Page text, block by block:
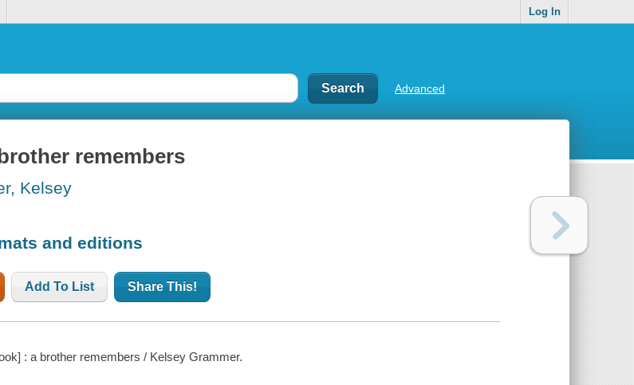
Log In
Advanced
remembers
Kelsey
and editions
Add To List Share This!
: a brother remembers / Kelsey Grammer.